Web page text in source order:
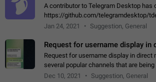
A contributor to Telegram Desktop has
https://github.com/telegramdesktop/
502341782 that it's not useful to raise
Jan 24, 2021 Suggestion, General
Request for username display in
Request for username display in direct
several popular channels that are
direct messaging. The direct
Dec 10, 2021 Suggestion, General